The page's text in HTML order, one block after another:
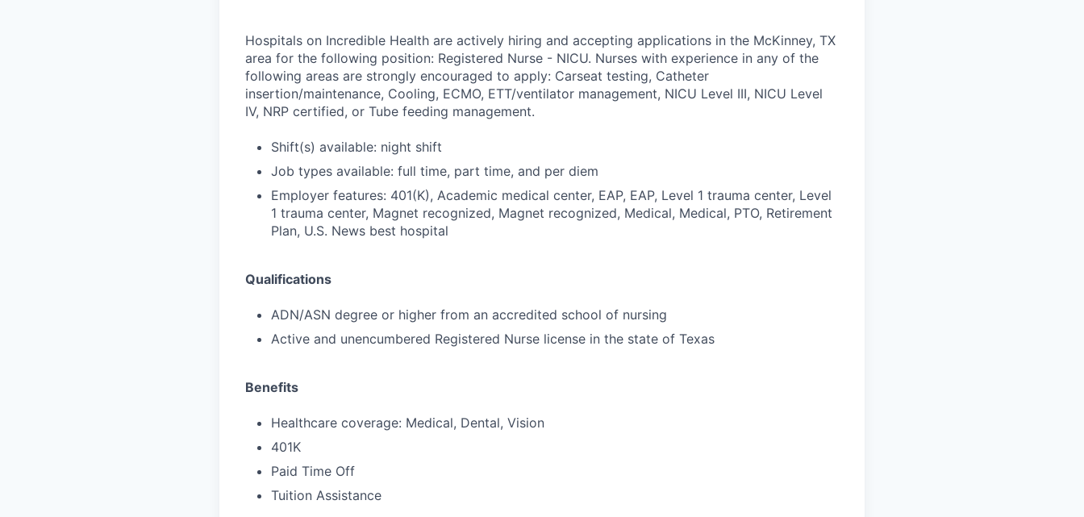
Hospitals on Incredible Health are actively hiring and accepting applications in the McKinney, TX
area for the following position: Registered Nurse - NICU. Nurses with experience in any of the
following areas are strongly encouraged to apply: Carseat testing, Catheter
insertion/maintenance, Cooling, ECMO, ETT/ventilator management, NICU Level III, NICU Level
IV, NRP certified, or Tube feeding management.
Shift(s) available: night shift
Job types available: full time, part time, and per diem
Employer features: 401(K), Academic medical center, EAP, EAP, Level 1 trauma center, Level
1 trauma center, Magnet recognized, Magnet recognized, Medical, Medical, PTO, Retirement
Plan, U.S. News best hospital
Qualifications
ADN/ASN degree or higher from an accredited school of nursing
Active and unencumbered Registered Nurse license in the state of Texas
Benefits
Healthcare coverage: Medical, Dental, Vision
401K
Paid Time Off
Tuition Assistance